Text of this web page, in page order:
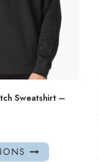
Sweatshirt –
This